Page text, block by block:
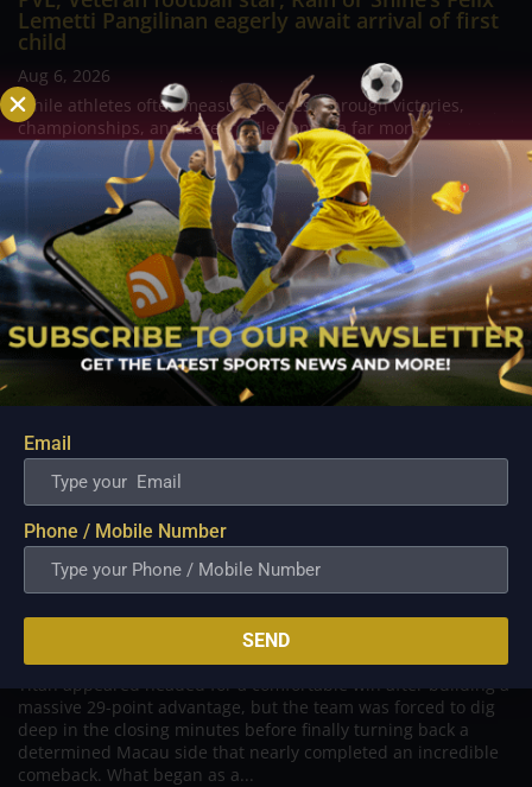
Lemetti Pangilinan eagerly await arrival of first
child
Aug 6, 2026
While athletes often measure success through victories,
championships, and career milestones, a far more
meaningful chapter is about to unfold for veteran football
player and Rain or Shine guard Felix Lemetti Pangilinan as the
couple prepares to welcome their first...
PBA; Titan withstands furious Macau comeback
to escape with hard-earned victory
Titan appeared headed for a comfortable win after building a
massive 29-point advantage, but the team was forced to dig
deep in the closing minutes before finally turning back a
determined Macau side that nearly completed an incredible
comeback. What began as a...
Email
Phone / Mobile Number
SEND